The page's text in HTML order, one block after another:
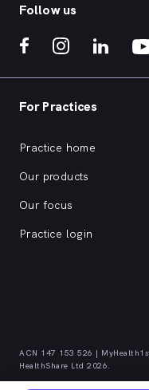
Follow us
For Practices
Practice home
Our products
Our focus
Practice login
ACN 147 153 526 |
HealthShare Ltd 2026.